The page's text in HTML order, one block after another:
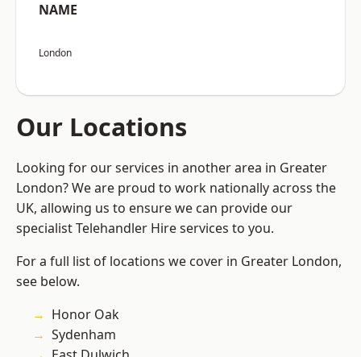
NAME
London
Our Locations
Looking for our services in another area in Greater
London? We are proud to work nationally across the
UK, allowing us to ensure we can provide our
specialist Telehandler Hire services to you.
For a full list of locations we cover in Greater London,
see below.
Honor Oak
Sydenham